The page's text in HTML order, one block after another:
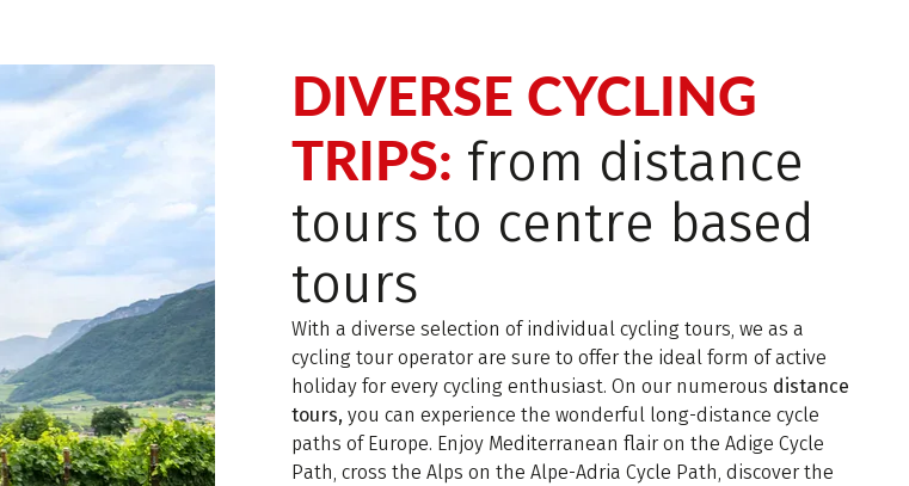
DIVERSE CYCLING
TRIPS: from distance
tours to centre based
tours
With a diverse selection of individual cycling tours, we as a
cycling tour operator are sure to offer the ideal form of active
holiday for every cycling enthusiast. On our numerous distance
tours, you can experience the wonderful long-distance cycle
paths of Europe. Enjoy Mediterranean flair on the Adige Cycle
Path, cross the Alps on the Alpe-Adria Cycle Path, discover the